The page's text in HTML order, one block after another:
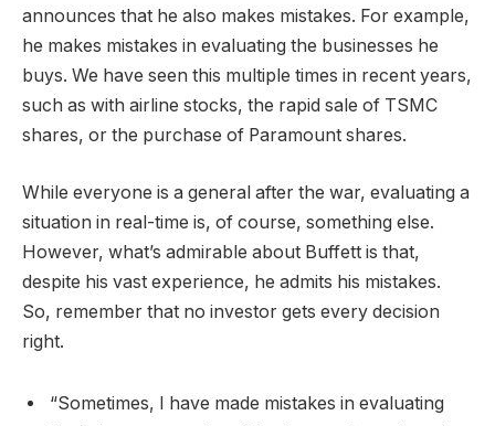
announces that he also makes mistakes. For example,
he makes mistakes in evaluating the businesses he
buys. We have seen this multiple times in recent years,
such as with airline stocks, the rapid sale of TSMC
shares, or the purchase of Paramount shares.
While everyone is a general after the war, evaluating a
situation in real-time is, of course, something else.
However, what’s admirable about Buffett is that,
despite his vast experience, he admits his mistakes.
So, remember that no investor gets every decision
right.
“Sometimes, I have made mistakes in evaluating